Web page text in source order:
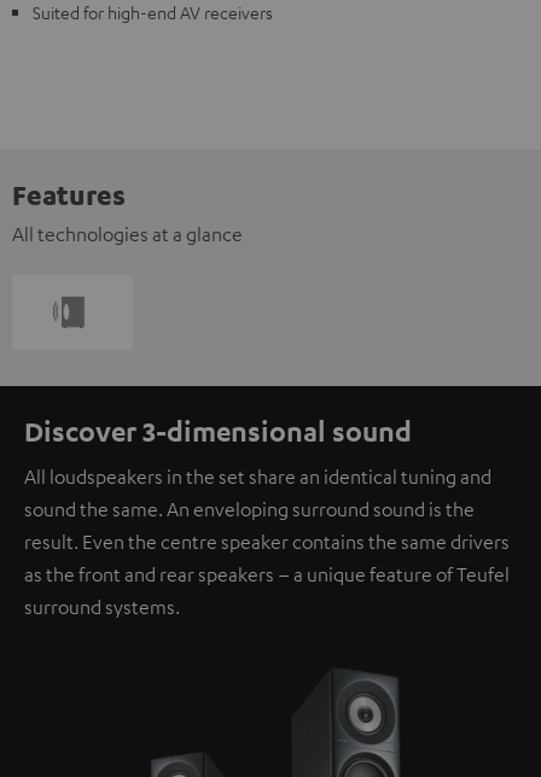
Suited for high-end AV receivers
Features
All technologies at a glance
Discover 3-dimensional sound
All loudspeakers in the set share an identical tuning and
sound the same. An enveloping surround sound is the
result. Even the centre speaker contains the same drivers
as the front and rear speakers – a unique feature of Teufel
surround systems.